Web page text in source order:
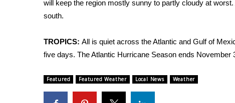
Outdoor Media
WCBI live
will keep the region mostly sunny to partly cloudy at
south.
TROPICS: All is quiet across the Atlantic and Gulf of
five days. The Atlantic Hurricane Season ends November
Featured Featured Weather Local News Weather